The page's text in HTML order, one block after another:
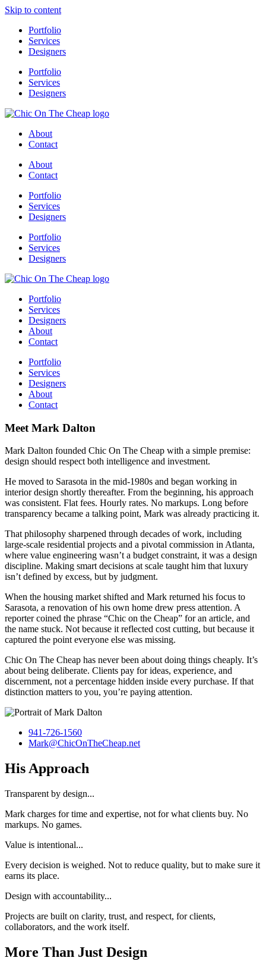
Skip to content
Portfolio
Services
Designers
Portfolio
Services
Designers
About
Contact
About
Contact
Portfolio
Services
Designers
Portfolio
Services
Designers
Portfolio
Services
Designers
About
Contact
Portfolio
Services
Designers
About
Contact
Meet Mark Dalton
Mark Dalton founded Chic On The Cheap with a simple premise:
design should respect both intelligence and investment.
He moved to Sarasota in the mid-1980s and began working in
interior design shortly thereafter. From the beginning, his approach
was consistent. Flat fees. Hourly rates. No markups. Long before
transparency became a talking point, Mark was already practicing it.
That philosophy sharpened through decades of work, including
large-scale residential projects and a pivotal commission in Atlanta,
where value engineering wasn’t a budget constraint, it was a design
discipline. Making smart decisions at scale taught him that luxury
isn’t defined by excess, but by judgment.
When the housing market shifted and Mark returned his focus to
Sarasota, a renovation of his own home drew press attention. A
reporter coined the phrase “Chic on the Cheap” for an article, and
the name stuck. Not because it reflected cost cutting, but because it
captured the point everyone else was missing.
Chic On The Cheap has never been about doing things cheaply. It’s
about being deliberate. Clients pay for ideas, experience, and
discernment, not a percentage hidden inside every purchase. If that
distinction matters to you, you’re paying attention.
941-726-1560
Mark@ChicOnTheCheap.net
His Approach
Transparent by design...
Mark charges for time and expertise, not for what clients buy. No
markups. No games.
Value is intentional...
Every decision is weighed. Not to reduce quality, but to make sure it
earns its place.
Design with accountability...
Projects are built on clarity, trust, and respect, for clients,
collaborators, and the work itself.
More Than Just Design